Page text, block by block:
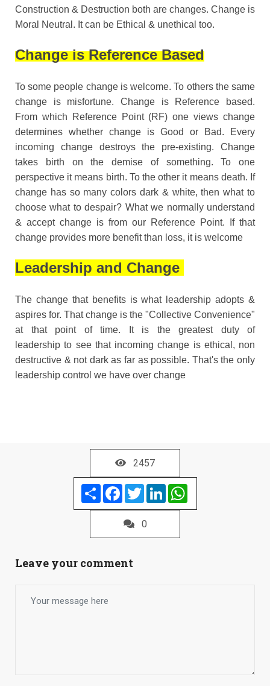
Construction & Destruction both are changes. Change is
Moral Neutral. It can be Ethical & unethical too.
Change is Reference Based
To some people change is welcome. To others the same
change is misfortune. Change is Reference based.
From which Reference Point (RF) one views change
determines whether change is Good or Bad. Every
incoming change destroys the pre-existing. Change
takes birth on the demise of something. To one
perspective it means birth. To the other it means death. If
change has so many colors dark & white, then what to
choose what to despair? What we normally understand
& accept change is from our Reference Point. If that
change provides more benefit than loss, it is welcome
Leadership and Change
The change that benefits is what leadership adopts &
aspires for. That change is the "Collective Convenience"
at that point of time. It is the greatest duty of
leadership to see that incoming change is ethical, non
destructive & not dark as far as possible. That's the only
leadership control we have over change
2457
ShareFacebook
TwitterLinkedInWhatsApp
0
Leave your comment